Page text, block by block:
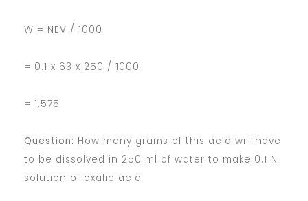
W = NEV / 1000
= 0.1 x 63 x 250 / 1000
= 1.575
Question: How many grams of this acid will have
to be dissolved in 250 ml of water to make 0.1 N
solution of oxalic acid